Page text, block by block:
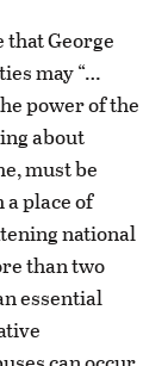
George
may “…
power of the
about
must be
place of
national
than two
essential